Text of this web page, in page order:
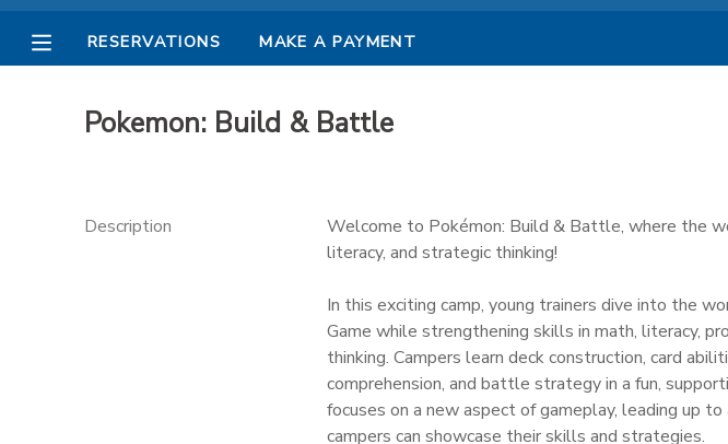
RESERVATIONS MAKE A PAYMENT
Pokemon: Build & Battle
Description
Welcome to Pokémon: Build & Battle, where the
literacy, and strategic thinking!
In this exciting camp, young trainers dive into the
Game while strengthening skills in math, literacy,
thinking. Campers learn deck construction, card
comprehension, and battle strategy in a fun,
focuses on a new aspect of gameplay, leading up
campers can showcase their skills and strategies.